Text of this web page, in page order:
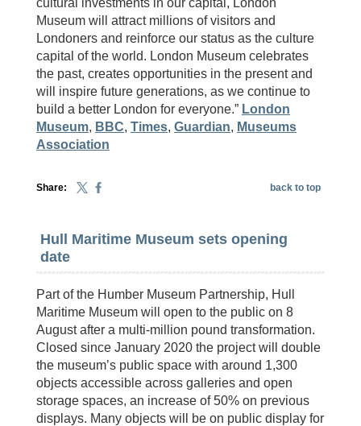
Museum will attract millions of visitors and
Londoners and reinforce our status as the culture
capital of the world. London Museum celebrates
the past, creates opportunities in the present and
will inspire future generations, as we continue to
build a better London for everyone.” London
Museum, BBC, Times, Guardian, Museums
Association
Share: back to top
Hull Maritime Museum sets opening
date
Part of the Humber Museum Partnership, Hull
Maritime Museum will open to the public on 8
August after a multi-million pound transformation.
Closed since January 2020 the project will double
the museum’s public space with around 1,300
objects accessible across galleries and open
storage spaces, an increase of 50% on previous
displays. Many objects will be on public display for